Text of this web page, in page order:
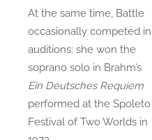
At the same time, Battle
occasionally competed in
auditions; she won the
soprano solo in Brahm’s
Ein Deutsches Requiem
performed at the Spoleto
Festival of Two Worlds in